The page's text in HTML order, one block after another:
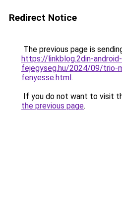
Redirect Notice
The previous page is
https://linkblog.2din-android-
fejegyseg.hu/2024/09/trio-
fenyesse.html.
If you do not want to visit
the previous page.